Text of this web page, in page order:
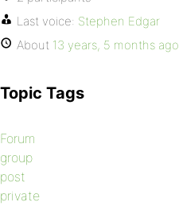
Last voice: Stephen Edgar
About 13 years, 5 months ago
Topic Tags
Forum
group
post
private